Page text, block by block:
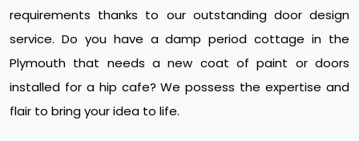
requirements thanks to our outstanding door design
service. Do you have a damp period cottage in the
Plymouth that needs a new coat of paint or doors
installed for a hip cafe? We possess the expertise and
flair to bring your idea to life.